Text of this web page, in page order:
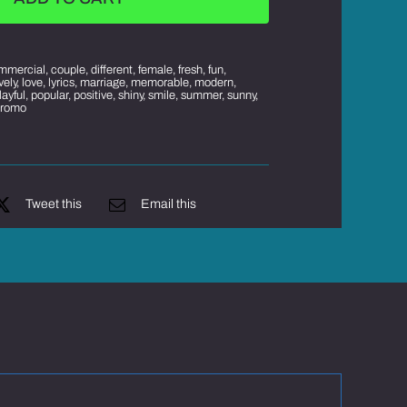
, couple, different, female, fresh, fun,
, love, lyrics, marriage, memorable, modern,
, popular, positive, shiny, smile, summer, sunny,
Tweet this Email this